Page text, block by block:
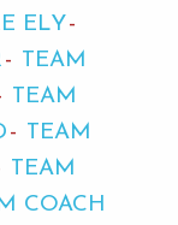
ELY
TEAM
TEAM
TEAM
TEAM
COACH